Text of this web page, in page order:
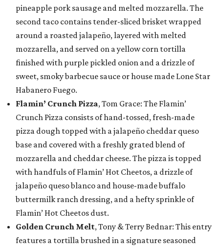
pineapple pork sausage and melted mozzarella. The
second taco contains tender-sliced brisket wrapped
around a roasted jalapeño, layered with melted
mozzarella, and served on a yellow corn tortilla
finished with purple pickled onion and a drizzle of
sweet, smoky barbecue sauce or house made Lone Star
Habanero Fuego.
Flamin’ Crunch Pizza, Tom Grace: The Flamin’
Crunch Pizza consists of hand-tossed, fresh-made
pizza dough topped with a jalapeño cheddar queso
base and covered with a freshly grated blend of
mozzarella and cheddar cheese. The pizza is topped
with handfuls of Flamin’ Hot Cheetos, a drizzle of
jalapeño queso blanco and house-made buffalo
buttermilk ranch dressing, and a hefty sprinkle of
Flamin’ Hot Cheetos dust.
Golden Crunch Melt, Tony & Terry Bednar: This entry
features a tortilla brushed in a signature seasoned